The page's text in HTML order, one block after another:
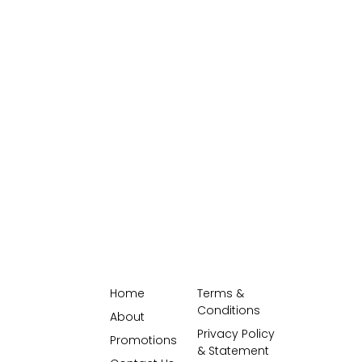
Home
About
Promotions
Terms &
Conditions
Privacy Policy
& Statement